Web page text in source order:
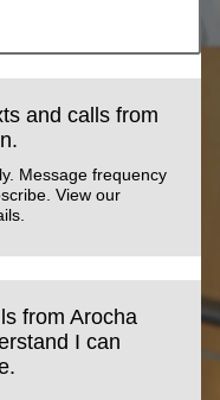
and calls from
Message frequency
View our
from Arocha
I can